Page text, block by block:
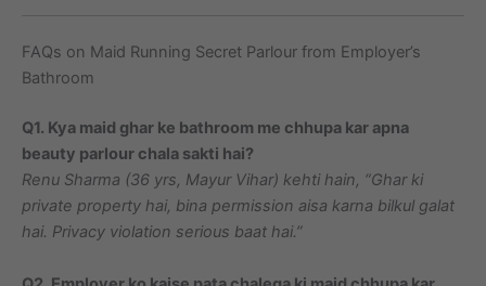
FAQs on Maid Running Secret Parlour from Employer’s
Bathroom
Q1. Kya maid ghar ke bathroom me chhupa kar apna
beauty parlour chala sakti hai?
Renu Sharma (36 yrs, Mayur Vihar) kehti hain, “Ghar ki
private property hai, bina permission aisa karna bilkul galat
hai. Privacy violation serious baat hai.”